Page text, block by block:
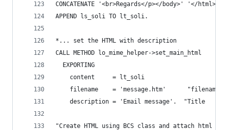
CONCATENATE '<br>Regards</p></body>' '</html>'
APPEND ls_soli TO lt_soli.
*... set the HTML with description
CALL METHOD lo_mime_helper->set_main_html
  EXPORTING
    content     = lt_soli
filename    = 'message.htm'      "filename
    description = 'Email message'.  "Title
"Create HTML using BCS class and attach html